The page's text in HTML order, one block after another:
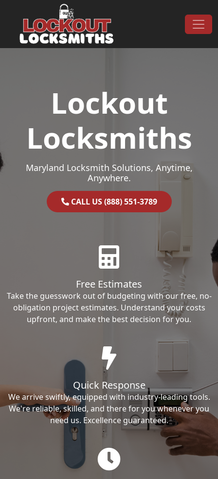
Main Navigation
Lockout
Locksmiths
Maryland Locksmith Solutions, Anytime,
Anywhere.
CALL US (888) 551-3789
Free Estimates
Take the guesswork out of budgeting with our free, no-
obligation project estimates. Understand your costs
upfront, and make the best decision for you.
Quick Response
We arrive swiftly, equipped with industry-leading tools.
We're reliable, skilled, and there for you whenever you
need us. Excellence guaranteed.